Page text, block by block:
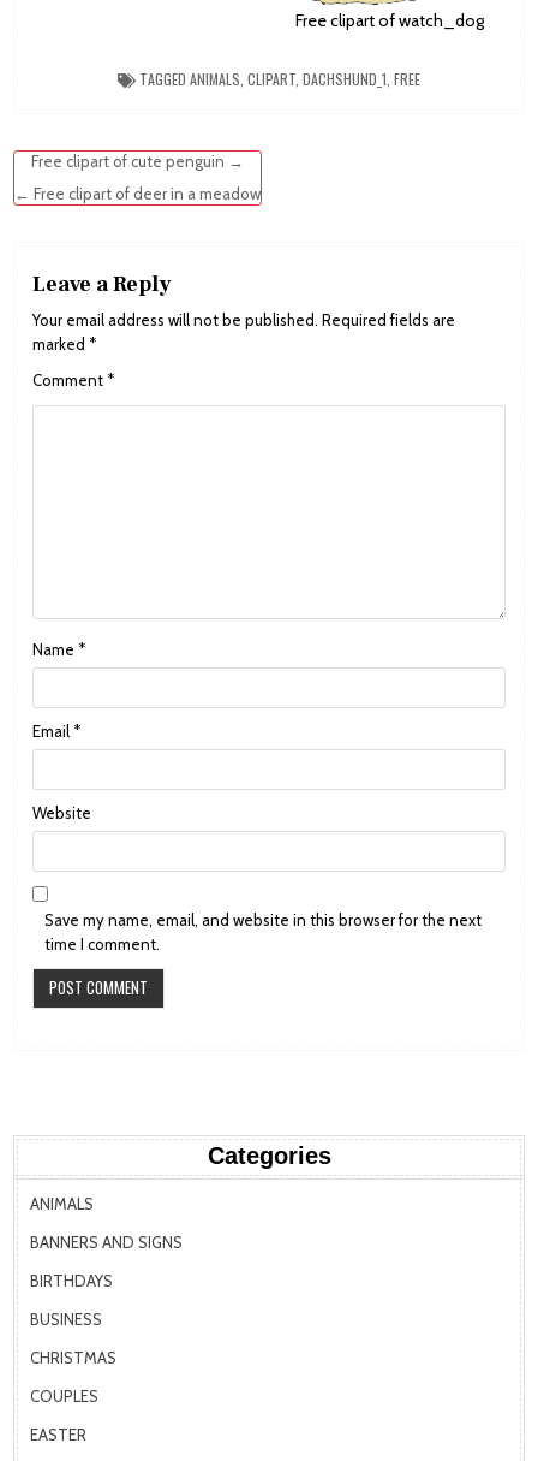
Free clipart of watch_dog
TAGGED ANIMALS CLIPART DACHSHUND_1 FREE
Post
navigation
Free clipart of cute penguin →
← Free clipart of deer in a meadow
Leave a Reply
Your email address will not be published. Required fields are
marked *
Comment *
Name *
Email *
Website
Save my name, email, and website in this browser for the next
time I comment.
Categories
ANIMALS
BANNERS AND SIGNS
BIRTHDAYS
BUSINESS
CHRISTMAS
COUPLES
EASTER